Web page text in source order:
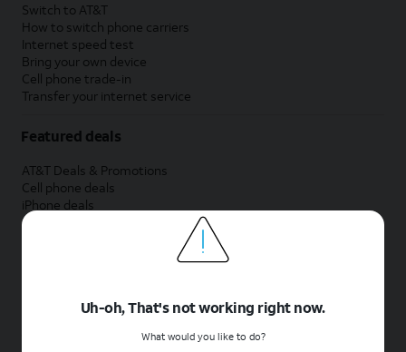
Switch to AT&T
How to switch phone carriers
Internet speed test
Bring your own device
Cell phone trade-in
Transfer your internet service
Featured deals
AT&T Deals & Promotions
Cell phone deals
iPhone deals
Samsung deals
Phone and internet bundle deals
Shop cell phones by brand
Uh-oh, That's not working right now.
What would you like to do?